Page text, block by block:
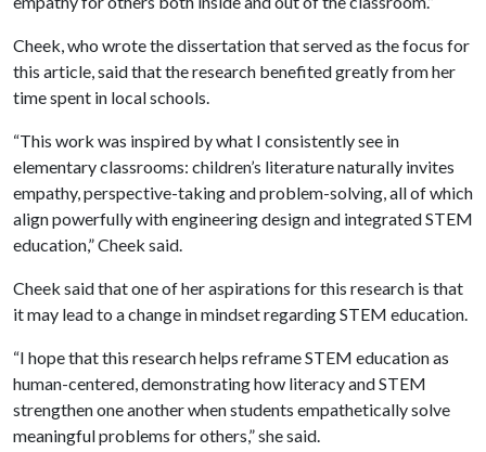
Cheek, who wrote the dissertation that served as the focus for
this article, said that the research benefited greatly from her
time spent in local schools.
“This work was inspired by what I consistently see in
elementary classrooms: children’s literature naturally invites
empathy, perspective-taking and problem-solving, all of which
align powerfully with engineering design and integrated STEM
education,” Cheek said.
Cheek said that one of her aspirations for this research is that
it may lead to a change in mindset regarding STEM education.
“I hope that this research helps reframe STEM education as
human-centered, demonstrating how literacy and STEM
strengthen one another when students empathetically solve
meaningful problems for others,” she said.